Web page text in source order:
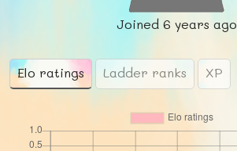
Joined 6 years ago
Elo ratings Ladder ranks XP